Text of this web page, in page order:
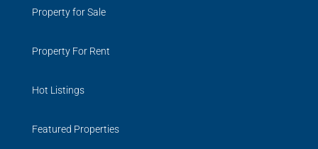
Property for Sale
Property For Rent
Hot Listings
Featured Properties